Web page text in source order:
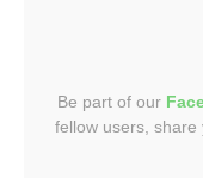
Be part of our
fellow users,